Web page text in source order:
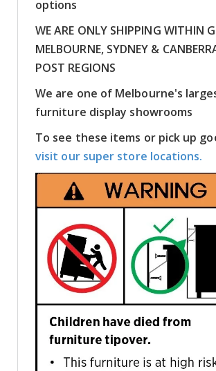
options
WE ARE ONLY SHIPPING WITHIN
MELBOURNE, SYDNEY &
POST REGIONS
We are one of Melbourne's
furniture display showrooms
To see these items or pick up
visit our super store locations.